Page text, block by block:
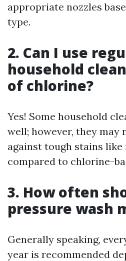
appropriate nozzles
type.
2. Can I use
household
of chlorine?
Yes! Some household
well; however, they may
against tough stains
compared to chlorine-
3. How often
pressure wash
Generally speaking,
year is recommended